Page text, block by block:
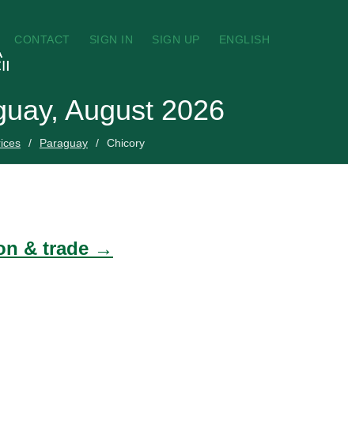
CONTACT SIGN IN SIGN UP ENGLISH
August 2026
Paraguay Chicory
& trade →